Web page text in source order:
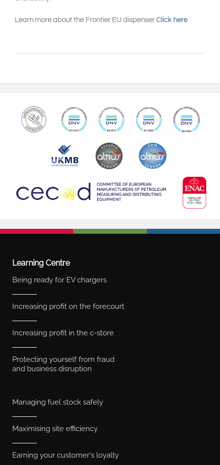
Learn more about the Frontier EU dispenser Click here
Learning Centre
Being ready for EV chargers
Increasing profit on the forecourt
Increasing profit in the c-store
Protecting yourself from fraud
and business disruption
Managing fuel stock safely
Maximising site efficiency
Earning your customer's loyalty